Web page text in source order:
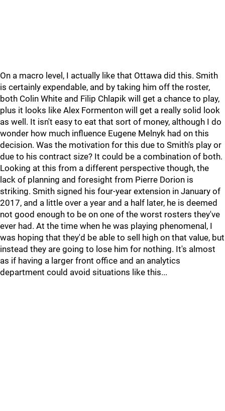
On a macro level, I actually like that Ottawa did this. Smith
is certainly expendable, and by taking him off the roster,
both Colin White and Filip Chlapik will get a chance to play,
plus it looks like Alex Formenton will get a really solid look
as well. It isn't easy to eat that sort of money, although I do
wonder how much influence Eugene Melnyk had on this
decision. Was the motivation for this due to Smith's play or
due to his contract size? It could be a combination of both.
Looking at this from a different perspective though, the
lack of planning and foresight from Pierre Dorion is
striking. Smith signed his four-year extension in January of
2017, and a little over a year and a half later, he is deemed
not good enough to be on one of the worst rosters they've
ever had. At the time when he was playing phenomenal, I
was hoping that they'd be able to sell high on that value, but
instead they are going to lose him for nothing. It's almost
as if having a larger front office and an analytics
department could avoid situations like this...